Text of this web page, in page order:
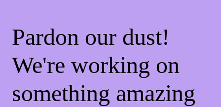
Pardon our dust!
We're working on
something amazing